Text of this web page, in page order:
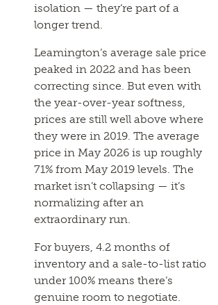
isolation — they’re part of a
longer trend.
Leamington’s average sale price
peaked in 2022 and has been
correcting since. But even with
the year-over-year softness,
prices are still well above where
they were in 2019. The average
price in May 2026 is up roughly
71% from May 2019 levels. The
market isn’t collapsing — it’s
normalizing after an
extraordinary run.
For buyers, 4.2 months of
inventory and a sale-to-list ratio
under 100% means there’s
genuine room to negotiate.